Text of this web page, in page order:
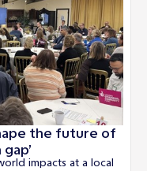
the future of
impacts at a local